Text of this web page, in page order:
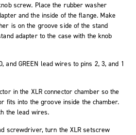
screw. Place the rubber washer
and the inside of the flange. Make
is on the groove side of the stand
adapter to the case with the knob
and GREEN lead wires to pins 2, 3, and 1
in the XLR connector chamber so the
fits into the groove inside the chamber.
the lead wires.
screwdriver, turn the XLR setscrew